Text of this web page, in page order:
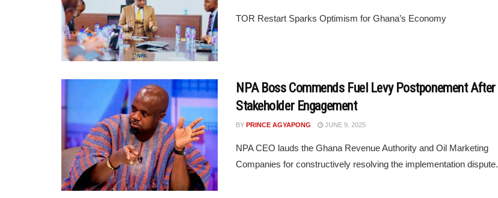
TOR Restart Sparks Optimism for Ghana’s Economy
NPA Boss Commends Fuel Levy Postponement After
Stakeholder Engagement
BY PRINCE AGYAPONG JUNE 9, 2025
NPA CEO lauds the Ghana Revenue Authority and Oil Marketing
Companies for constructively resolving the implementation dispute.